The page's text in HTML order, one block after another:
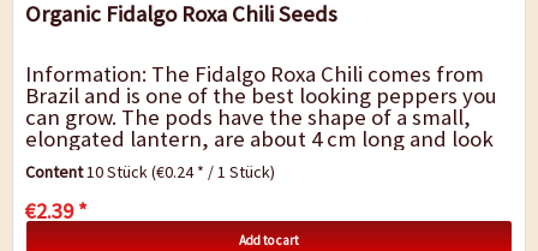
Organic Fidalgo Roxa Chili Seeds
Information: The Fidalgo Roxa Chili comes from
Brazil and is one of the best looking peppers you
can grow. The pods have the shape of a small,
elongated lantern, are about 4 cm long and look
like candies. They ripen with an amazing...
Content10 Stück(€0.24 * / 1 Stück)
€2.39 *
Add to cart